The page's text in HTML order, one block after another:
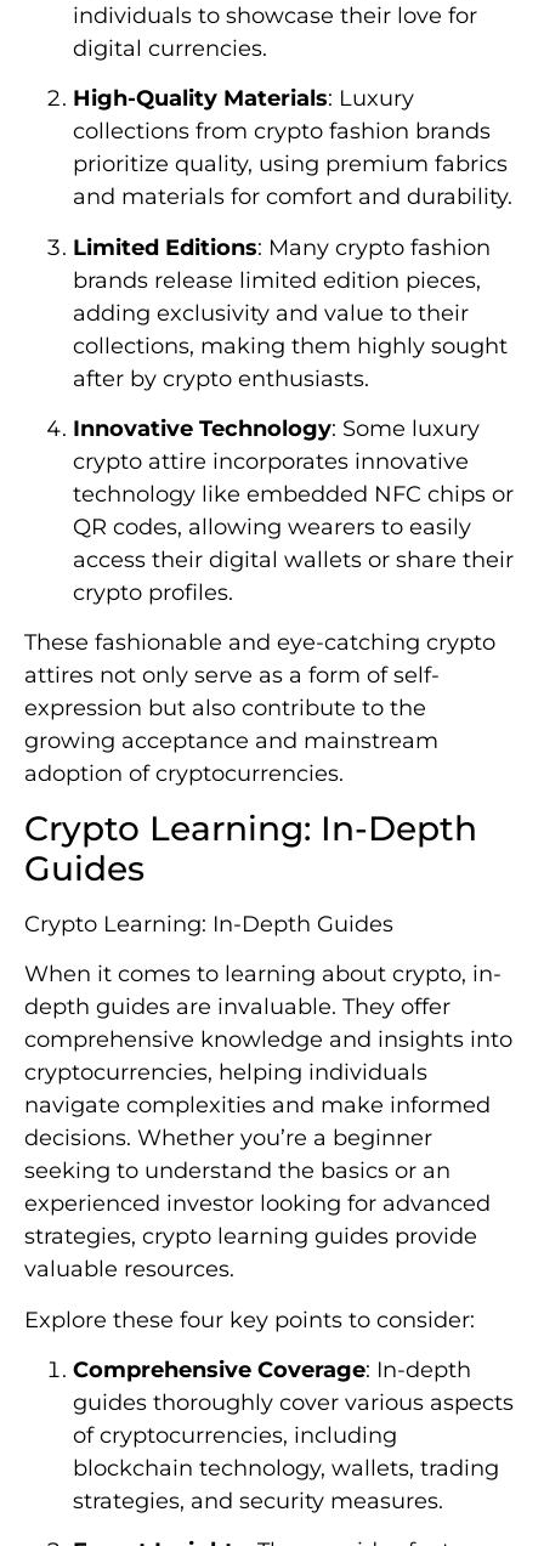
individuals to showcase their love for
digital currencies.
High-Quality Materials: Luxury
collections from crypto fashion brands
prioritize quality, using premium fabrics
and materials for comfort and durability.
Limited Editions: Many crypto fashion
brands release limited edition pieces,
adding exclusivity and value to their
collections, making them highly sought
after by crypto enthusiasts.
Innovative Technology: Some luxury
crypto attire incorporates innovative
technology like embedded NFC chips or
QR codes, allowing wearers to easily
access their digital wallets or share their
crypto profiles.
These fashionable and eye-catching crypto
attires not only serve as a form of self-
expression but also contribute to the
growing acceptance and mainstream
adoption of cryptocurrencies.
Crypto Learning: In-Depth
Guides
Crypto Learning: In-Depth Guides
When it comes to learning about crypto, in-
depth guides are invaluable. They offer
comprehensive knowledge and insights into
cryptocurrencies, helping individuals
navigate complexities and make informed
decisions. Whether you’re a beginner
seeking to understand the basics or an
experienced investor looking for advanced
strategies, crypto learning guides provide
valuable resources.
Explore these four key points to consider:
Comprehensive Coverage: In-depth
guides thoroughly cover various aspects
of cryptocurrencies, including
blockchain technology, wallets, trading
strategies, and security measures.